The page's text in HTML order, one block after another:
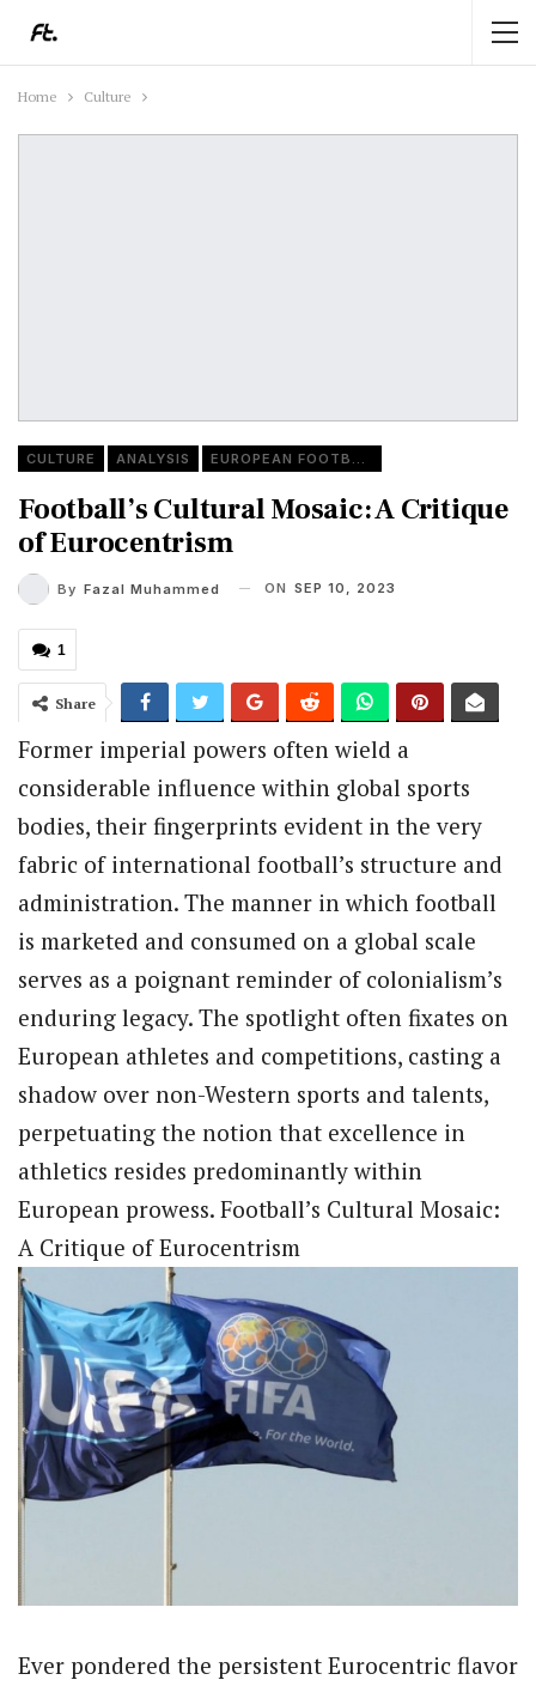
Home Culture
CULTURE ANALYSIS
Football’s Cultural Mosaic: A Critique
of Eurocentrism
By Fazal Muhammed ON SEP 10, 2023
1
Share
Former imperial powers often wield a
considerable influence within global sports
bodies, their fingerprints evident in the very
fabric of international football’s structure and
administration. The manner in which football
is marketed and consumed on a global scale
serves as a poignant reminder of colonialism’s
enduring legacy. The spotlight often fixates on
European athletes and competitions, casting a
shadow over non-Western sports and talents,
perpetuating the notion that excellence in
athletics resides predominantly within
European prowess. Football’s Cultural Mosaic:
A Critique of Eurocentrism
Ever pondered the persistent Eurocentric flavor